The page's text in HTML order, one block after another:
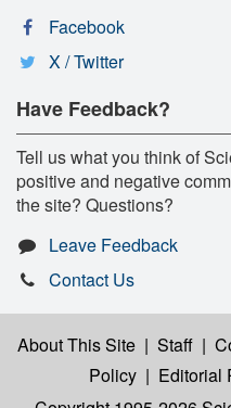
Facebook
X / Twitter
Have Feedback?
Tell us what you think of
positive and negative
the site? Questions?
Leave Feedback
Contact Us
About This Site | Staff |
Policy | Editorial